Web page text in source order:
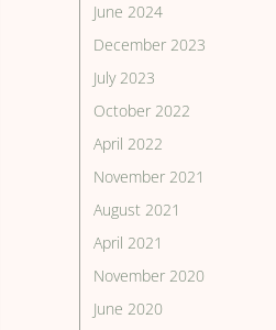
June 2024
December 2023
July 2023
October 2022
April 2022
November 2021
August 2021
April 2021
November 2020
June 2020